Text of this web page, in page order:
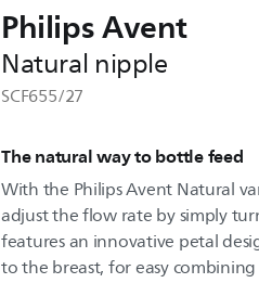
Philips Avent
Natural nipple
SCF655/27
The natural way to bottle feed
With the Philips Avent Natural
adjust the flow rate by simply
features an innovative petal
to the breast, for easy